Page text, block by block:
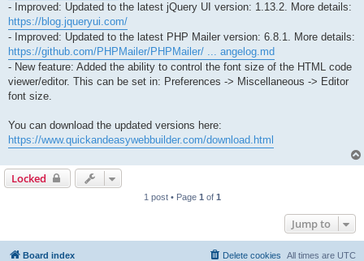
- Improved: Updated to the latest jQuery UI version: 1.13.2. More details:
https://blog.jqueryui.com/
- Improved: Updated to the latest PHP Mailer version: 6.8.1. More details:
https://github.com/PHPMailer/PHPMailer/ ... angelog.md
- New feature: Added the ability to control the font size of the HTML code
viewer/editor. This can be set in: Preferences -> Miscellaneous -> Editor
font size.
You can download the updated versions here:
https://www.quickandeasywebbuilder.com/download.html
Locked
1 post • Page 1 of 1
Jump to
Board index All times are UTC
Delete cookies